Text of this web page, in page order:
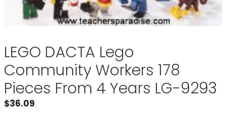
LEGO DACTA Lego
Community Workers 178
Pieces From 4 Years LG-9293
$36.09